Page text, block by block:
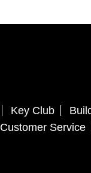
Key Club
Customer Service